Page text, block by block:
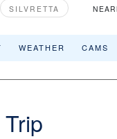
SILVRETTA
WEATHER CAMS